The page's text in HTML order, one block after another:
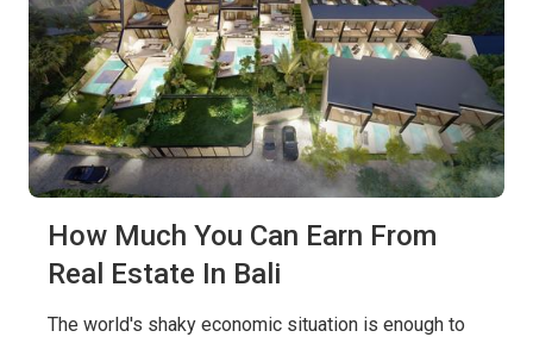
How Much You Can Earn From
Real Estate In Bali
The world's shaky economic situation is enough to